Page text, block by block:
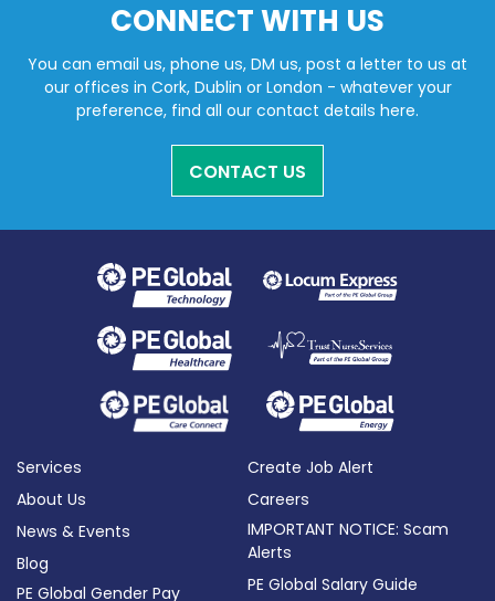
CONNECT WITH US
You can email us, phone us, DM us, post a letter to us at
our offices in Cork, Dublin or London - whatever your
preference, find all our contact details here.
CONTACT US
Services
About Us
News & Events
Blog
PE Global Gender Pay
Create Job Alert
Careers
IMPORTANT NOTICE: Scam
Alerts
PE Global Salary Guide